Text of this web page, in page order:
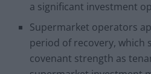
a significant investment
Supermarket operators
period of recovery, which
covenant strength as